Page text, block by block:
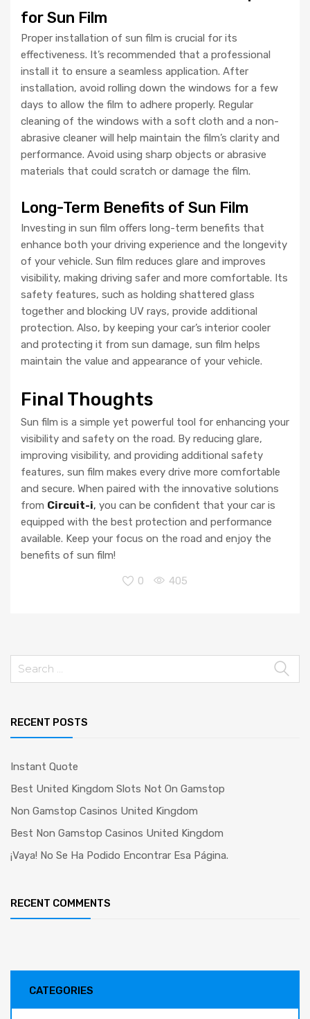
for Sun Film
Proper installation of sun film is crucial for its
effectiveness. It’s recommended that a professional
install it to ensure a seamless application. After
installation, avoid rolling down the windows for a few
days to allow the film to adhere properly. Regular
cleaning of the windows with a soft cloth and a non-
abrasive cleaner will help maintain the film’s clarity and
performance. Avoid using sharp objects or abrasive
materials that could scratch or damage the film.
Long-Term Benefits of Sun Film
Investing in sun film offers long-term benefits that
enhance both your driving experience and the longevity
of your vehicle. Sun film reduces glare and improves
visibility, making driving safer and more comfortable. Its
safety features, such as holding shattered glass
together and blocking UV rays, provide additional
protection. Also, by keeping your car’s interior cooler
and protecting it from sun damage, sun film helps
maintain the value and appearance of your vehicle.
Final Thoughts
Sun film is a simple yet powerful tool for enhancing your
visibility and safety on the road. By reducing glare,
improving visibility, and providing additional safety
features, sun film makes every drive more comfortable
and secure. When paired with the innovative solutions
from Circuit-i, you can be confident that your car is
equipped with the best protection and performance
available. Keep your focus on the road and enjoy the
benefits of sun film!
0 405
Search
for:
RECENT POSTS
Instant Quote
Best United Kingdom Slots Not On Gamstop
Non Gamstop Casinos United Kingdom
Best Non Gamstop Casinos United Kingdom
¡Vaya! No Se Ha Podido Encontrar Esa Página.
RECENT COMMENTS
CATEGORIES